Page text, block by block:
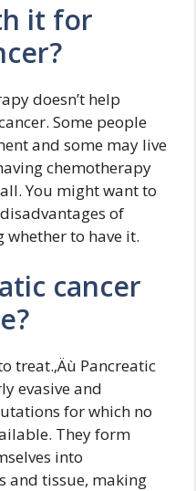
it for
doesn’t help
Some people
and some may live
chemotherapy
You might want to
of
to have it.
cancer
treat.‚Äù Pancreatic
evasive and
for which no
They form
into
and tissue, making